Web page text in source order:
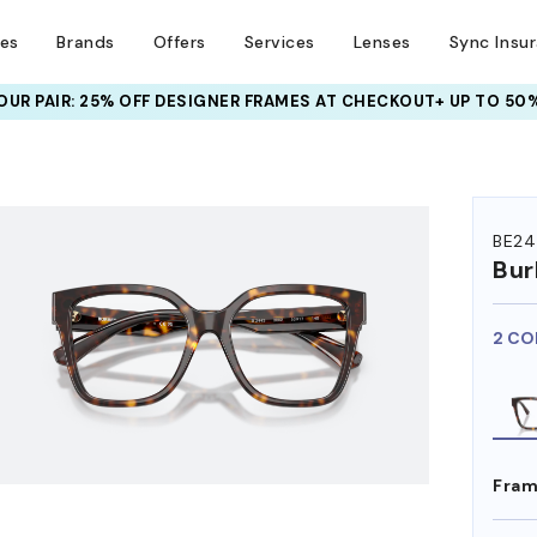
Brands Offers Services Lenses Sync
PAIR: 25% OFF DESIGNER FRAMESAT CHECKOUT+ UP TO
2